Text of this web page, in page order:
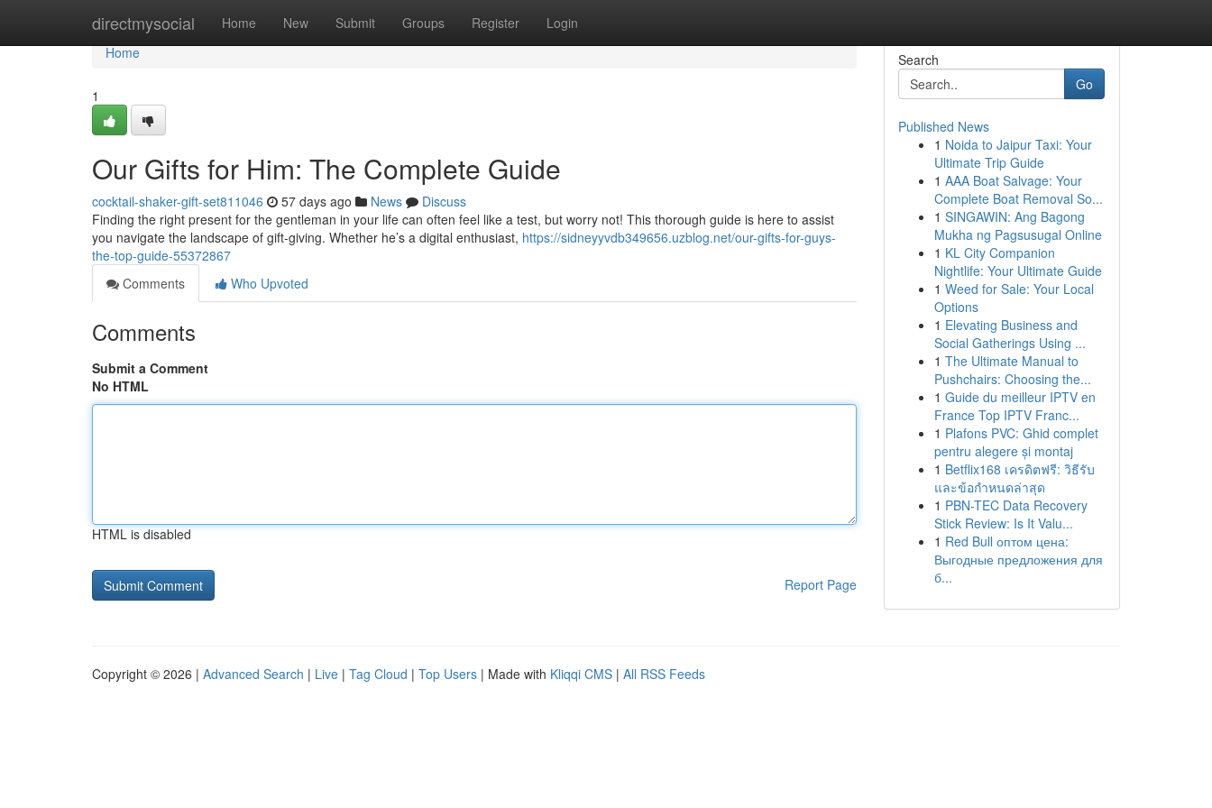
directmysocial Home New Submit Groups Register Login
Home
Home
1
Our Gifts for Him: The Complete Guide
cocktail-shaker-gift-set811046 57 days ago News
Discuss
Finding the right present for the gentleman in your life can often feel like a test, but worry not! This thorough guide is here to assist
you navigate the landscape of gift-giving. Whether he’s a digital enthusiast, https://sidneyyvdb349656.uzblog.net/our-gifts-for-guys-
the-top-guide-55372867
Comments
Who Upvoted
Comments
Submit a Comment
No HTML
HTML is disabled
Report Page
Search
Go
Published News
1 Noida to Jaipur Taxi: Your
Ultimate Trip Guide
1 AAA Boat Salvage: Your
Complete Boat Removal So...
1 SINGAWIN: Ang Bagong
Mukha ng Pagsusugal Online
1 KL City Companion
Nightlife: Your Ultimate Guide
1 Weed for Sale: Your Local
Options
1 Elevating Business and
Social Gatherings Using ...
1 The Ultimate Manual to
Pushchairs: Choosing the...
1 Guide du meilleur IPTV en
France Top IPTV Franc...
1 Plafons PVC: Ghid complet
pentru alegere și montaj
1 Betflix168 เครดิตฟรี: วิธีรับ
และข้อกำหนดล่าสุด
1 PBN-TEC Data Recovery
Stick Review: Is It Valu...
1 Red Bull оптом цена:
Выгодные предложения для
б...
Copyright © 2026 | Advanced Search | Live | Tag Cloud | Top Users | Made with Kliqqi CMS | All RSS Feeds